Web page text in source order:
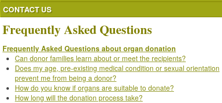
CONTACT US
Frequently Asked Questions
Frequently Asked Questions about organ donation
Can donor families learn about or meet the recipients?
Does my age, pre-existing medical condition or sexual orientation
prevent me from being a donor?
How do you know if organs are suitable to donate?
How long will the donation process take?